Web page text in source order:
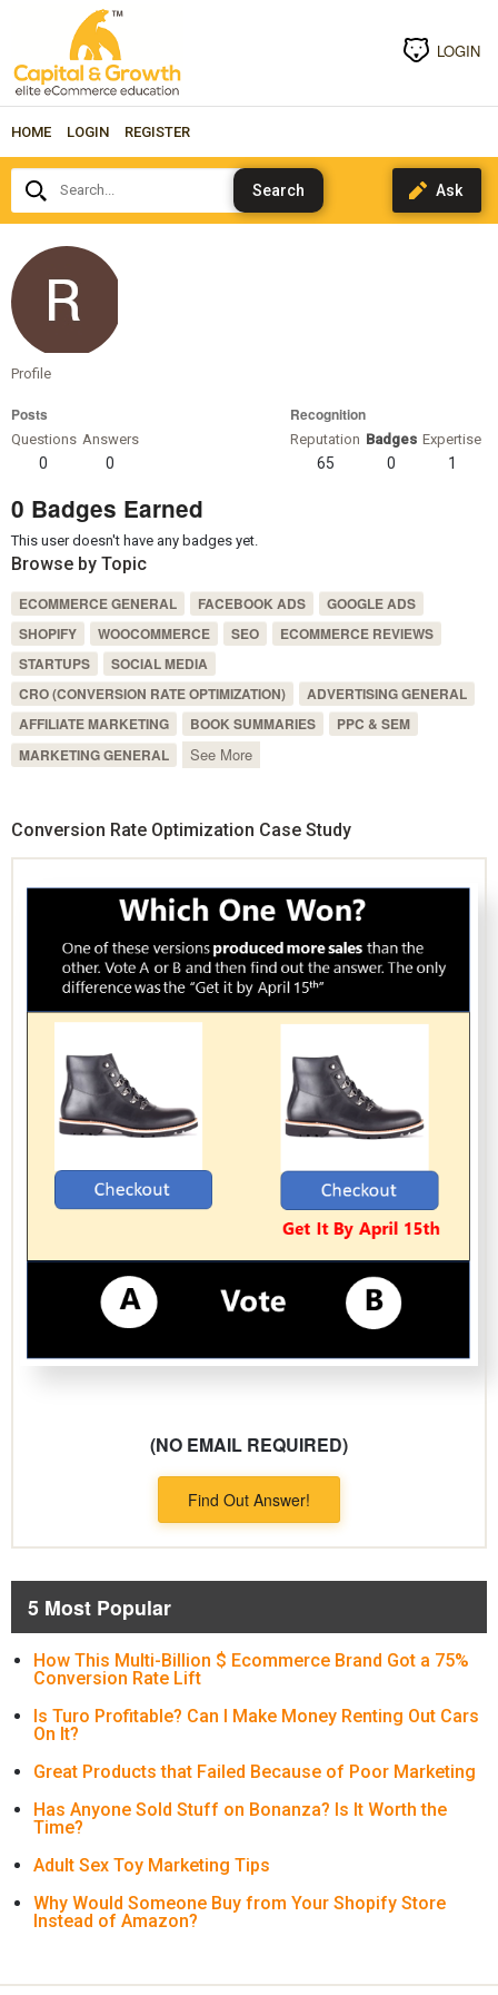
LOGIN
HOME LOGIN REGISTER
Search...
Profile
Posts
Questions
0
Answers
0
Recognition
Reputation
65
Badges
0
Expertise
1
0 Badges Earned
This user doesn't have any badges yet.
Browse by Topic
ECOMMERCE GENERAL FACEBOOK ADS
GOOGLE ADS
SHOPIFY
WOOCOMMERCE SEO
ECOMMERCE REVIEWS
STARTUPS
SOCIAL MEDIA
CRO (CONVERSION RATE OPTIMIZATION)
ADVERTISING GENERAL
AFFILIATE MARKETING
BOOK SUMMARIES
PPC & SEM
MARKETING GENERAL
See More
Conversion Rate Optimization Case Study
(NO EMAIL REQUIRED)
Find Out Answer!
5 Most Popular
How This Multi-Billion $ Ecommerce Brand Got a 75%
Conversion Rate Lift
Is Turo Profitable? Can I Make Money Renting Out Cars
On It?
Great Products that Failed Because of Poor Marketing
Has Anyone Sold Stuff on Bonanza? Is It Worth the
Time?
Adult Sex Toy Marketing Tips
Why Would Someone Buy from Your Shopify Store
Instead of Amazon?